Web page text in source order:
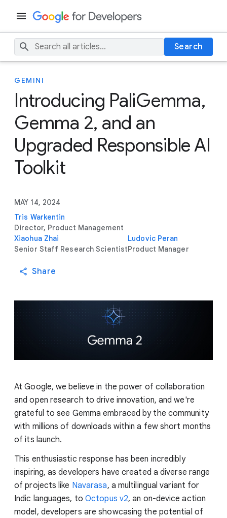
Search
GEMINI
Introducing PaliGemma,
Gemma 2, and an
Upgraded Responsible AI
Toolkit
MAY 14, 2024
Tris Warkentin
Director, Product Management
Xiaohua Zhai
Senior Staff Research Scientist
Ludovic Peran
Product Manager
Share
At Google, we believe in the power of collaboration
and open research to drive innovation, and we're
grateful to see Gemma embraced by the community
with millions of downloads within a few short months
of its launch.
This enthusiastic response has been incredibly
inspiring, as developers have created a diverse range
of projects like Navarasa, a multilingual variant for
Indic languages, to Octopus v2, an on-device action
model, developers are showcasing the potential of